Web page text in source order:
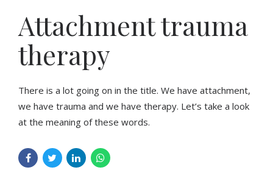
Attachment trauma
therapy
There is a lot going on in the title. We have attachment,
we have trauma and we have therapy. Let’s take a look
at the meaning of these words.